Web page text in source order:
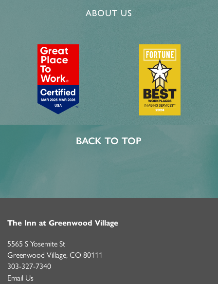
ABOUT US
BACK TO TOP
The Inn at Greenwood Village
5565 S Yosemite St
Greenwood Village, CO 80111
303-327-7340
Email Us